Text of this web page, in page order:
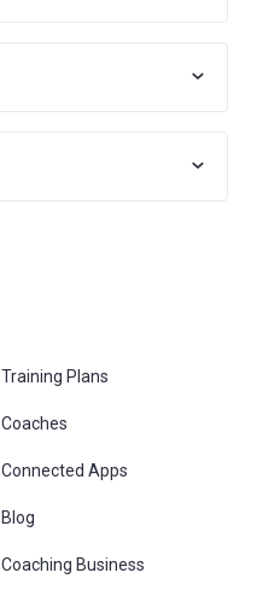
Training Plans
Coaches
Connected Apps
Blog
Coaching Business